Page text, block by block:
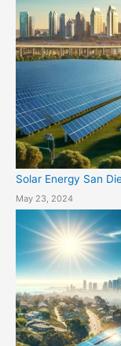
Solar Energy San
May 23, 2024